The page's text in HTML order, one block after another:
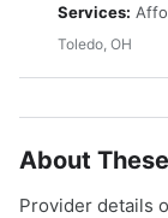
Services:
Toledo, OH
About
Provider details